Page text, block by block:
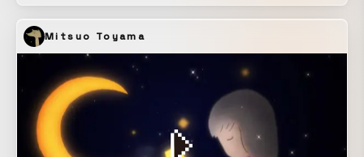
the product concept, “A New Frontier in High Coverage,”
through a visually confusing presentation of virtual humans
“imma” and “Ria,” along with the real human “SAORI,” who
is active as an android big sister. By blurring who is a
virtual human and who is a real human, the film conveys
not only the product concept, but also contemporary
values and notions of beauty in which the boundaries
between the real and the unreal are gradually disappearing.
Mitsuo Toyama